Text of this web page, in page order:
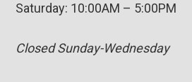
Saturday: 10:00AM – 5:00PM
Closed Sunday-Wednesday